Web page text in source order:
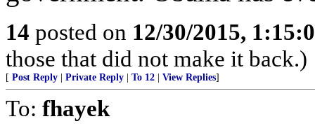
14 posted on 12/30/2015,
those that did not make it back.)
[ Post Reply Private Reply To 12 View Replies]
To: fhayek